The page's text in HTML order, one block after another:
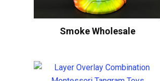
Smoke Wholesale